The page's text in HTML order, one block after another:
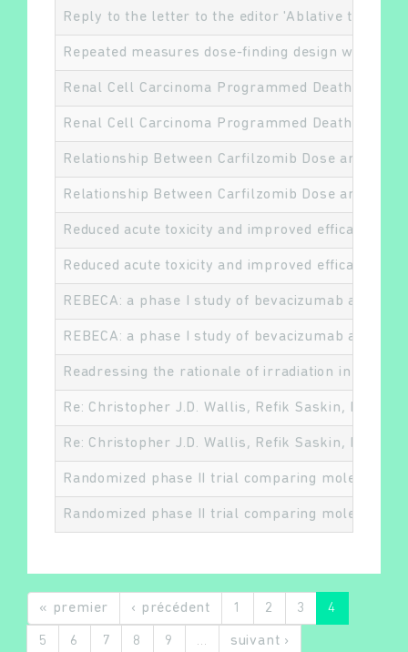
Rechercher
Reply to the letter to the editor 'Ablative
Repeated measures dose-finding design with
Renal Cell Carcinoma Programmed Death-
Renal Cell Carcinoma Programmed Death-
Relationship Between Carfilzomib Dose and
Relationship Between Carfilzomib Dose and
Reduced acute toxicity and improved efficacy
Reduced acute toxicity and improved efficacy
REBECA: a phase I study of bevacizumab and
REBECA: a phase I study of bevacizumab and
Readressing the rationale of irradiation in stage
Re: Christopher J.D. Wallis, Refik Saskin,
Re: Christopher J.D. Wallis, Refik Saskin,
Randomized phase II trial comparing
Randomized phase II trial comparing
« premier ‹ précédent 1 2 3 4
5 6 7 8 9 … suivant ›